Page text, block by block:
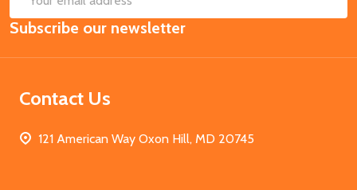
Email
Address
Subscribe our newsletter
Contact Us
121 American Way Oxon Hill, MD 20745